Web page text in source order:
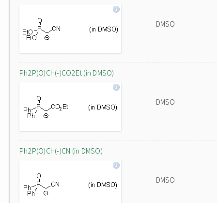
DMSO
Ph2P(O)CH(-)CO2Et (in DMSO)
DMSO
Ph2P(O)CH(-)CN (in DMSO)
DMSO